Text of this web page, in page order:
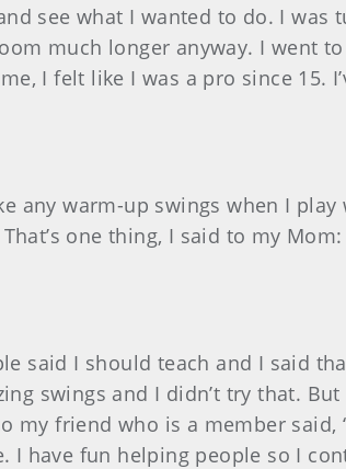
see what I wanted to do. I was
much longer anyway. I went
I felt like I was a pro since 15.
any warm-up swings when I
one thing, I said to my
said I should teach and I said
swings and I didn’t try that.
my friend who is a member said,
have fun helping people so I